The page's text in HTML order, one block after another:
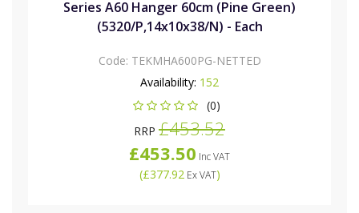
Series A60 Hanger 60cm (Pine Green)
(5320/P,14x10x38/N) - Each
Code: TEKMHA600PG-NETTED
Availability: 152
(0)
RRP £453.52
£453.50 Inc VAT
(£377.92Ex VAT)